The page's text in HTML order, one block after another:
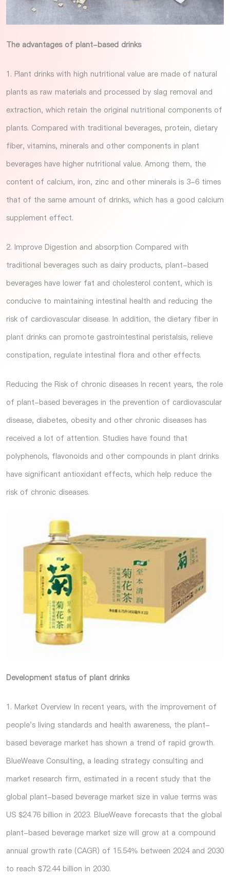
The advantages of plant-based drinks
1. Plant drinks with high nutritional value are made of natural
plants as raw materials and processed by slag removal and
extraction, which retain the original nutritional components of
plants. Compared with traditional beverages, protein, dietary
fiber, vitamins, minerals and other components in plant
beverages have higher nutritional value. Among them, the
content of calcium, iron, zinc and other minerals is 3-6 times
that of the same amount of drinks, which has a good calcium
supplement effect.
2. Improve Digestion and absorption Compared with
traditional beverages such as dairy products, plant-based
beverages have lower fat and cholesterol content, which is
conducive to maintaining intestinal health and reducing the
risk of cardiovascular disease. In addition, the dietary fiber in
plant drinks can promote gastrointestinal peristalsis, relieve
constipation, regulate intestinal flora and other effects.
Reducing the Risk of chronic diseases In recent years, the role
of plant-based beverages in the prevention of cardiovascular
disease, diabetes, obesity and other chronic diseases has
received a lot of attention. Studies have found that
polyphenols, flavonoids and other compounds in plant drinks
have significant antioxidant effects, which help reduce the
risk of chronic diseases.
Development status of plant drinks
1. Market Overview In recent years, with the improvement of
people's living standards and health awareness, the plant-
based beverage market has shown a trend of rapid growth.
BlueWeave Consulting, a leading strategy consulting and
market research firm, estimated in a recent study that the
global plant-based beverage market size in value terms was
US $24.76 billion in 2023. BlueWeave forecasts that the global
plant-based beverage market size will grow at a compound
annual growth rate (CAGR) of 15.54% between 2024 and 2030
to reach $72.44 billion in 2030.